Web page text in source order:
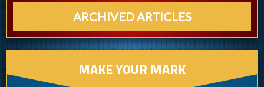
ARCHIVED ARTICLES
MAKE YOUR MARK